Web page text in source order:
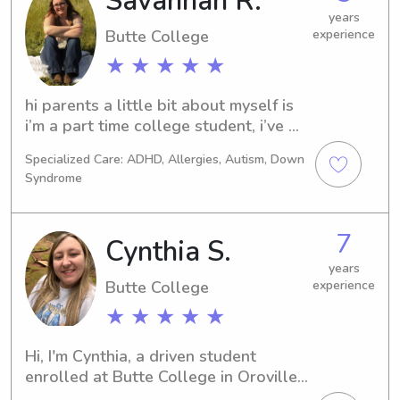
Butte College
★ ★ ★ ★ ★
years
experience
hi parents a little bit about myself is
i’m a part time college student, i’ve
i’m very flexible with times and im
very flexible and respectful!!!
Specialized Care: ADHD, Allergies, Autism, Down
Syndrome
Cynthia S.
Butte College
★ ★ ★ ★ ★
7
years
experience
Hi, I'm Cynthia, a driven student
enrolled at Butte College in Oroville,